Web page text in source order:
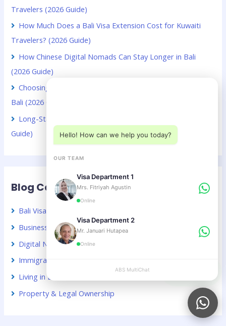
Travelers (2026 Guide)
How Much Does a Bali Visa Extension Cost for Kuwaiti
Travelers? (2026 Guide)
How Chinese Digital Nomads Can Stay Longer in Bali
(2026 Guide)
Choosing Between VOA and B211A for Kuwaiti Citizens in
Bali (2026 Guide)
Long-Stay Visa Choices in Bali for Chinese Citizens (2026
Guide)
Blog Categories
Bali Visa Guide – Indonesia
Business & Investment in Indonesia
Digital Nomads & Remote Work
Immigration News & Updates
Living in Bali & Indonesia
Property & Legal Ownership
Hello! How can we help you today?
OUR TEAM
Visa Department 1
Mrs. Fitriyah Agustin
Online
Visa Department 2
Mr. Januari Hutapea
Online
ABS MultiChat